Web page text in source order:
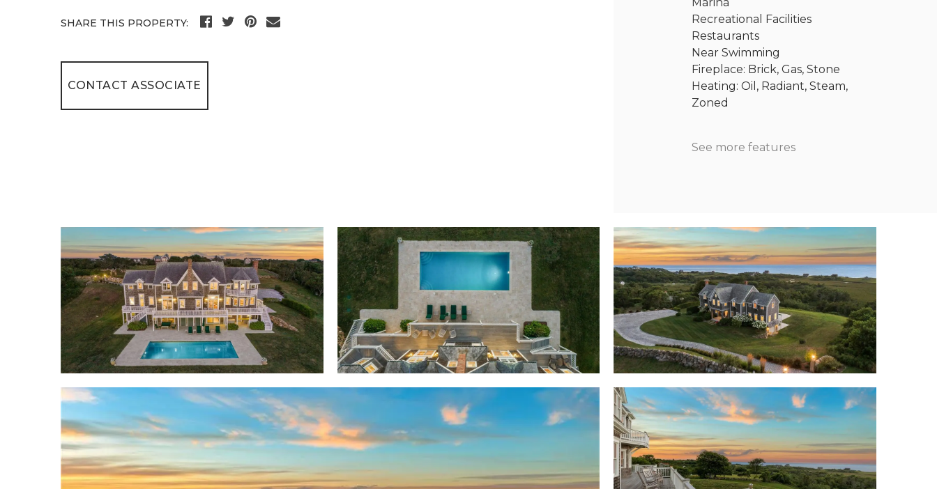
SHARE THIS PROPERTY:
CONTACT ASSOCIATE
Recreational Facilities
Restaurants
Near Swimming
Fireplace: Brick, Gas, Stone
Heating: Oil, Radiant, Steam,
Zoned
See more features